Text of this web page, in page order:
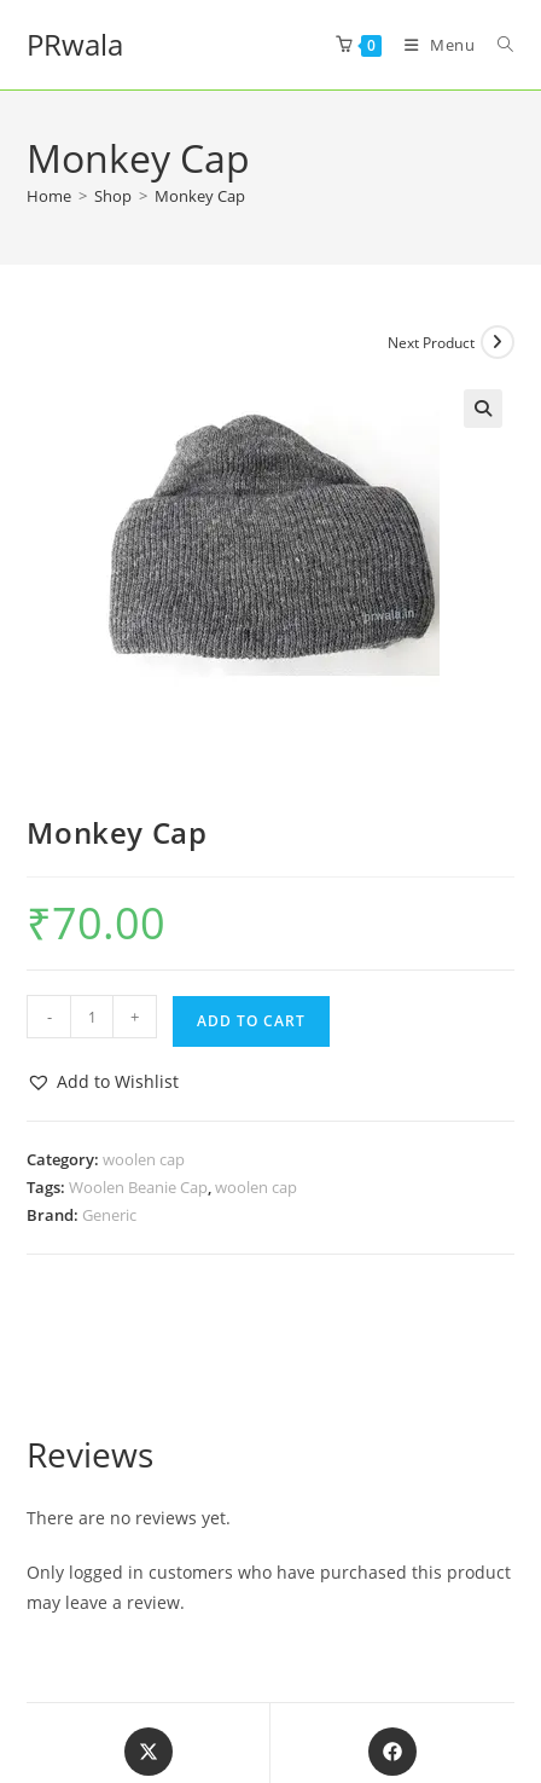
PRwala 0 Menu
Monkey Cap
Home > Shop > Monkey Cap
Next Product
Monkey Cap
₹70.00
- + ADD TO CART
Add to Wishlist
Category:woolen cap
Tags:Woolen Beanie Cap,woolen cap
Brand: Generic
Reviews
There are no reviews yet.
Only logged in customers who have purchased this product
may leave a review.